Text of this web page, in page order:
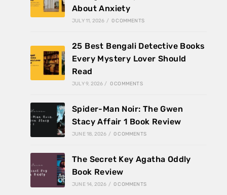
About Anxiety
JULY 11, 2026 / 0 COMMENTS
25 Best Bengali Detective Books
Every Mystery Lover Should
Read
JULY 9, 2026 / 0 COMMENTS
Spider-Man Noir: The Gwen
Stacy Affair 1 Book Review
JUNE 18, 2026 / 0 COMMENTS
The Secret Key Agatha Oddly
Book Review
JUNE 14, 2026 / 0 COMMENTS